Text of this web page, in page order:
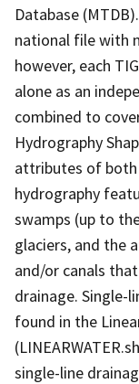
Database
national file with
however, each
alone as an
combined to
Hydrography
attributes of
hydrography
swamps (up to
glaciers, and the
and/or canals
drainage. Single-
found in the
single-line